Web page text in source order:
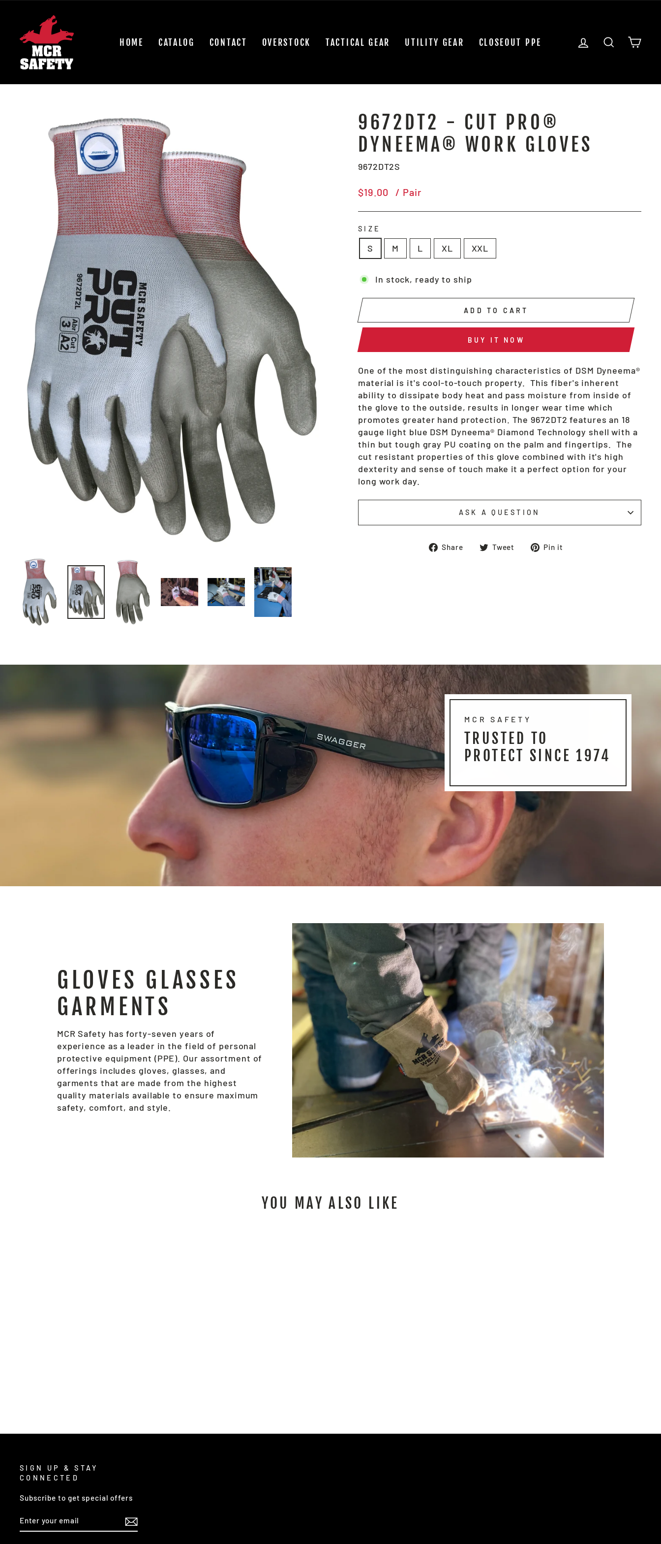
content
HOME
CATALOG CONTACT OVERSTOCK TACTICAL GEAR UTILITY GEAR CLOSEOUT PPE LOG IN SEARCH
9672DT2 - CUT PRO®
DYNEEMA® WORK GLOVES
9672DT2S
Regular
$19.00 / Pair
SIZE
S M L XL XXL
In stock, ready to ship
ADD TO CART
BUY IT NOW
One of the most distinguishing characteristics of DSM Dyneema®
material is it's cool-to-touch property. This fiber's inherent
ability to dissipate body heat and pass moisture from inside of
the glove to the outside, results in longer wear time which
promotes greater hand protection. The 9672DT2 features an 18
gauge light blue DSM Dyneema® Diamond Technology shell with a
thin but tough gray PU coating on the palm and fingertips. The
cut resistant properties of this glove combined with it's high
dexterity and sense of touch make it a perfect option for your
long work day.
ASK A QUESTION
Share
ShareTweet
TweetPin it
MCR SAFETY
TRUSTED TO
PROTECT SINCE 1974
GLOVES GLASSES
GARMENTS
MCR Safety has forty-seven years of
experience as a leader in the field of personal
protective equipment (PPE). Our assortment of
offerings includes gloves, glasses, and
garments that are made from the highest
quality materials available to ensure maximum
safety, comfort, and style.
YOU MAY ALSO LIKE
SIGN UP & STAY
CONNECTED
Subscribe to get special offers
YOUR
EMAIL